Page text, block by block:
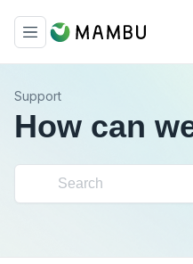
Support
How can